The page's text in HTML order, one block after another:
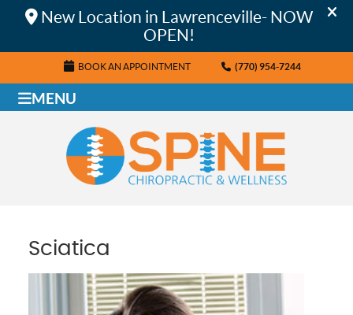
BOOK AN APPOINTMENT (770) 954-7244
MENU
Sciatica